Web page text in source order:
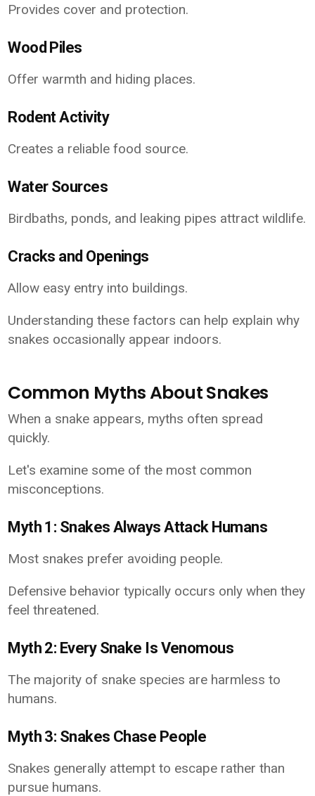
Provides cover and protection.
Wood Piles
Offer warmth and hiding places.
Rodent Activity
Creates a reliable food source.
Water Sources
Birdbaths, ponds, and leaking pipes attract wildlife.
Cracks and Openings
Allow easy entry into buildings.
Understanding these factors can help explain why
snakes occasionally appear indoors.
Common Myths About Snakes
When a snake appears, myths often spread
quickly.
Let's examine some of the most common
misconceptions.
Myth 1: Snakes Always Attack Humans
Most snakes prefer avoiding people.
Defensive behavior typically occurs only when they
feel threatened.
Myth 2: Every Snake Is Venomous
The majority of snake species are harmless to
humans.
Myth 3: Snakes Chase People
Snakes generally attempt to escape rather than
pursue humans.